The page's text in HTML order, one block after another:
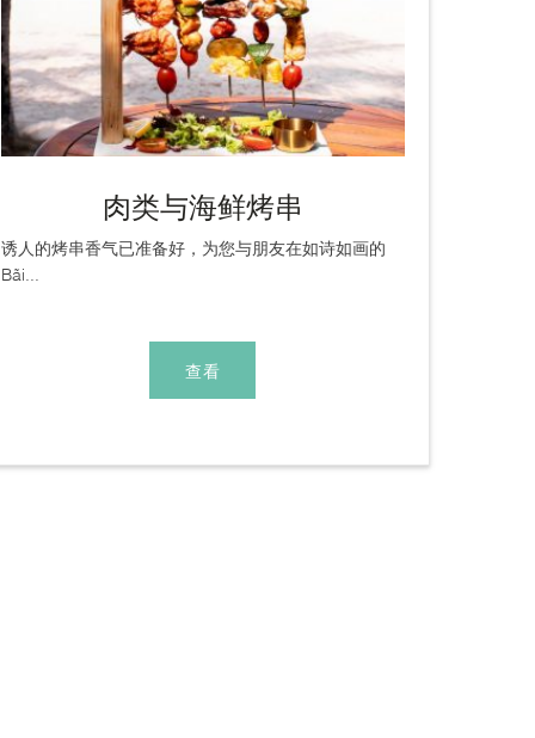
肉类与海鲜烤串
诱人的烤串香气已准备好，为您与朋友在如诗如画的
Bãi...
查看